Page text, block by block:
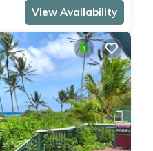
View Availability